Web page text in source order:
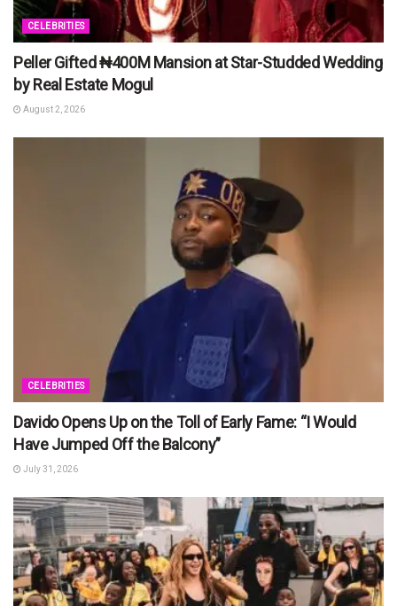
CELEBRITIES
Peller Gifted ₦400M Mansion at Star-Studded Wedding
by Real Estate Mogul
August 2, 2026
CELEBRITIES
Davido Opens Up on the Toll of Early Fame: “I Would
Have Jumped Off the Balcony”
July 31, 2026